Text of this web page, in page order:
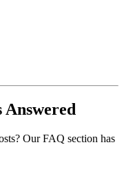
Answered
Our FAQ section has